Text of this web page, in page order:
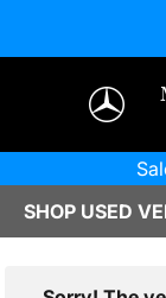
SHOP USED